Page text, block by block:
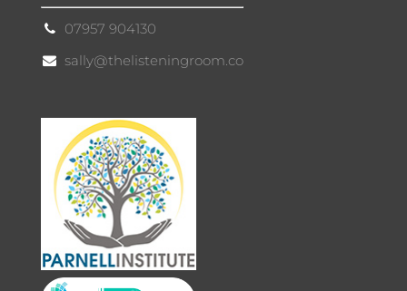
07957 904130
sally@thelisteningroom.co